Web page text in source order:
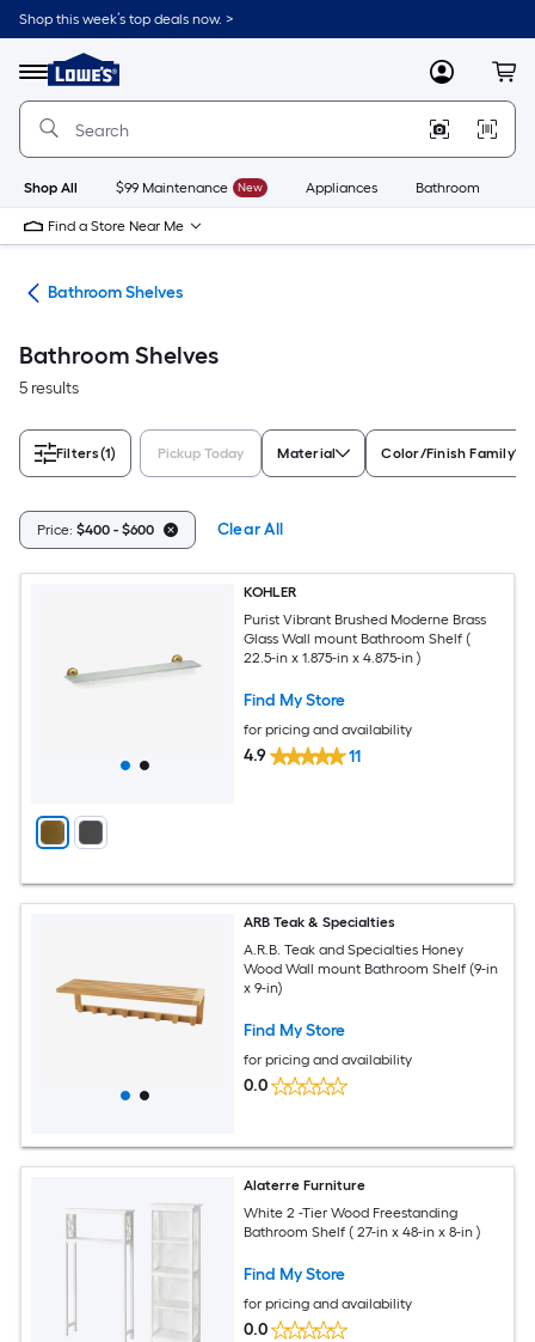
Skip
to
content
Shop this week’s top deals now. >
Menu
Link
to
Lowe's
Improvement
Home
Page
MyLowes
Shop All $99 Maintenance New Appliances Bathroom
Find a Store Near Me
Bathroom Shelves
Bathroom Shelves
5 results
Filters(1) Pickup Today Material Color/Finish Family
Price: $400 - $600 Clear All
KOHLER
Purist Vibrant Brushed Moderne Brass
Glass Wall mount Bathroom Shelf (
22.5-in x 1.875-in x 4.875-in )
Find My Store
for pricing and availability
4.9 11
ARB Teak & Specialties
A.R.B. Teak and Specialties Honey
Wood Wall mount Bathroom Shelf (9-in
x 9-in)
Find My Store
for pricing and availability
0.0
Alaterre Furniture
White 2 -Tier Wood Freestanding
Bathroom Shelf ( 27-in x 48-in x 8-in )
Find My Store
for pricing and availability
0.0